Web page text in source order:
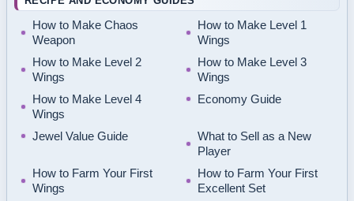
How to Make Chaos
Weapon
How to Make Level 1
Wings
How to Make Level 2
Wings
How to Make Level 3
Wings
How to Make Level 4
Wings
Economy Guide
Jewel Value Guide
What to Sell as a New
Player
How to Farm Your First
Wings
How to Farm Your First
Excellent Set